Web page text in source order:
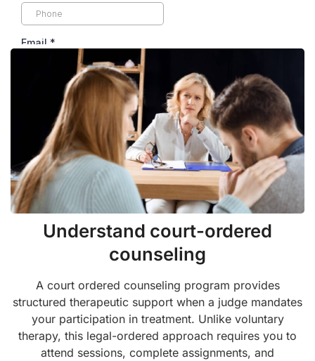
Understand court-ordered
counseling
A court ordered counseling program provides
structured therapeutic support when a judge mandates
your participation in treatment. Unlike voluntary
therapy, this legal-ordered approach requires you to
attend sessions, complete assignments, and